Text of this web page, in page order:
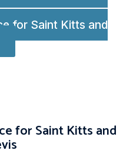
for Saint Kitts and
for Saint Kitts and